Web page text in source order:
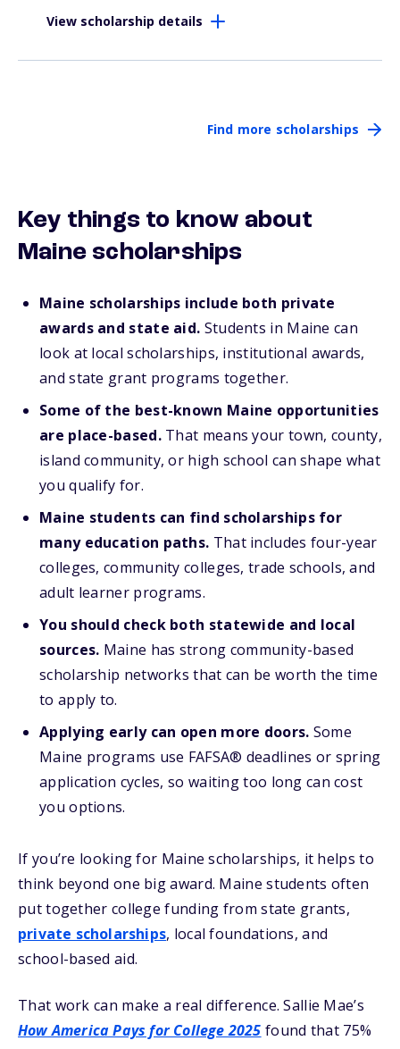
View scholarship details
Find more scholarships
Key things to know about
Maine scholarships
Maine scholarships include both private
awards and state aid. Students in Maine can
look at local scholarships, institutional awards,
and state grant programs together.
Some of the best-known Maine opportunities
are place-based.That means your town, county,
island community, or high school can shape what
you qualify for.
Maine students can find scholarships for
many education paths. That includes four-year
colleges, community colleges, trade schools, and
adult learner programs.
You should check both statewide and local
sources. Maine has strong community-based
scholarship networks that can be worth the time
to apply to.
Applying early can open more doors. Some
Maine programs use FAFSA® deadlines or spring
application cycles, so waiting too long can cost
you options.
If you’re looking for Maine scholarships, it helps to
think beyond one big award. Maine students often
put together college funding from state grants,
private scholarships, local foundations, and
school-based aid.
That work can make a real difference. Sallie Mae’s
How America Pays for College 2025 found that 75%